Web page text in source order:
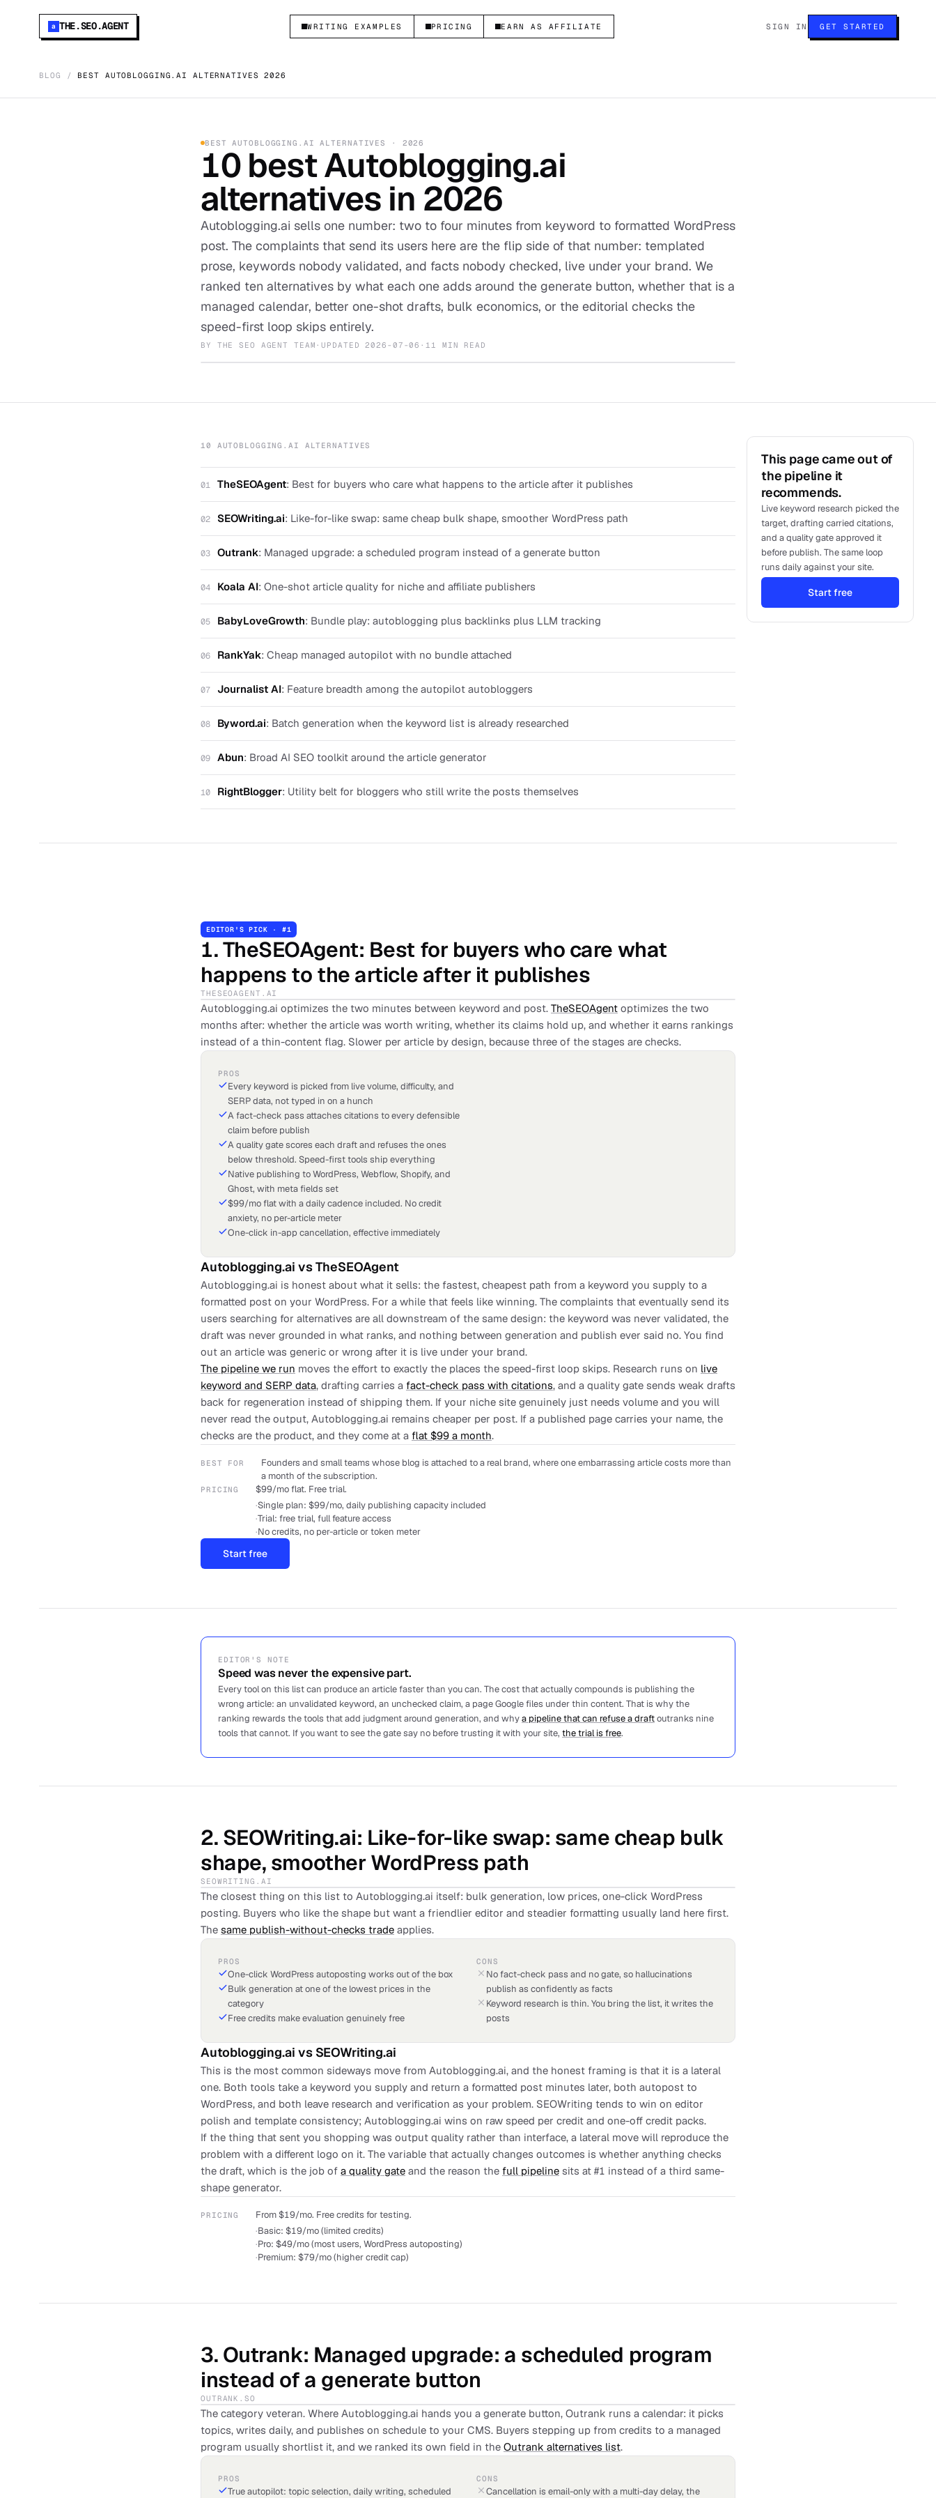
a THE.SEO.AGENT WRITING EXAMPLES PRICING EARN AS AFFILIATE SIGN IN GET STARTED
BLOG / BEST AUTOBLOGGING.AI ALTERNATIVES 2026
BESTAUTOBLOGGING.AI ALTERNATIVES · 2026
10bestAutoblogging.ai
alternatives in 2026
Autoblogging.ai sells one number: two to four minutes from keyword to formatted WordPress
post. The complaints that send its users here are the flip side of that number: templated
prose, keywords nobody validated, and facts nobody checked, live under your brand. We
ranked ten alternatives by what each one adds around the generate button, whether that is a
managed calendar, better one-shot drafts, bulk economics, or the editorial checks the
speed-first loop skips entirely.
BY THE SEO AGENT TEAM ·UPDATED2026-07-06 ·11 MIN READ
10 AUTOBLOGGING.AI ALTERNATIVES
01 TheSEOAgent: Best for buyers who care what happens to the article after it publishes
02 SEOWriting.ai: Like-for-like swap: same cheap bulk shape, smoother WordPress path
03 Outrank: Managed upgrade: a scheduled program instead of a generate button
04 Koala AI: One-shot article quality for niche and affiliate publishers
05 BabyLoveGrowth: Bundle play: autoblogging plus backlinks plus LLM tracking
06 RankYak: Cheap managed autopilot with no bundle attached
07 Journalist AI: Feature breadth among the autopilot autobloggers
08 Byword.ai: Batch generation when the keyword list is already researched
09 Abun: Broad AI SEO toolkit around the article generator
10 RightBlogger: Utility belt for bloggers who still write the posts themselves
EDITOR'S PICK · #1
1.TheSEOAgent: Best for buyers who care what
happens to the article after it publishes
THESEOAGENT.AI
Autoblogging.ai optimizes the two minutes between keyword and post. TheSEOAgent optimizes the two
months after: whether the article was worth writing, whether its claims hold up, and whether it earns rankings
instead of a thin-content flag. Slower per article by design, because three of the stages are checks.
PROS
Every keyword is picked from live volume, difficulty, and
SERP data, not typed in on a hunch
A fact-check pass attaches citations to every defensible
claim before publish
A quality gate scores each draft and refuses the ones
below threshold. Speed-first tools ship everything
Native publishing to WordPress, Webflow, Shopify, and
Ghost, with meta fields set
$99/mo flat with a daily cadence included. No credit
anxiety, no per-article meter
One-click in-app cancellation, effective immediately
Autoblogging.ai vsTheSEOAgent
Autoblogging.ai is honest about what it sells: the fastest, cheapest path from a keyword you supply to a
formatted post on your WordPress. For a while that feels like winning. The complaints that eventually send its
users searching for alternatives are all downstream of the same design: the keyword was never validated, the
draft was never grounded in what ranks, and nothing between generation and publish ever said no. You find
out an article was generic or wrong after it is live under your brand.
The pipeline we run moves the effort to exactly the places the speed-first loop skips. Research runs on live
keyword and SERP data, drafting carries a fact-check pass with citations, and a quality gate sends weak drafts
back for regeneration instead of shipping them. If your niche site genuinely just needs volume and you will
never read the output, Autoblogging.ai remains cheaper per post. If a published page carries your name, the
checks are the product, and they come at a flat $99 a month.
BEST FOR
Founders and small teams whose blog is attached to a real brand, where one embarrassing article costs more than
a month of the subscription.
PRICING
$99/mo flat. Free trial.
·Single plan: $99/mo, daily publishing capacity included
·Trial: free trial, full feature access
·No credits, no per-article or token meter
Start free
EDITOR'S NOTE
Speed was never the expensive part.
Every tool on this list can produce an article faster than you can. The cost that actually compounds is publishing the
wrong article: an unvalidated keyword, an unchecked claim, a page Google files under thin content. That is why the
ranking rewards the tools that add judgment around generation, and whya pipeline that can refuse a draftoutranks nine
tools that cannot. If you want to see the gate say no before trusting it with your site, the trial is free.
2. SEOWriting.ai: Like-for-like swap: same cheap bulk
shape, smoother WordPress path
SEOWRITING.AI
The closest thing on this list to Autoblogging.ai itself: bulk generation, low prices, one-click WordPress
posting. Buyers who like the shape but want a friendlier editor and steadier formatting usually land here first.
The same publish-without-checks trade applies.
PROS
One-click WordPress autoposting works out of the box
Bulk generation at one of the lowest prices in the
category
Free credits make evaluation genuinely free
CONS
No fact-check pass and no gate, so hallucinations
publish as confidently as facts
Keyword research is thin. You bring the list, it writes the
posts
Autoblogging.ai vs SEOWriting.ai
This is the most common sideways move from Autoblogging.ai, and the honest framing is that it is a lateral
one. Both tools take a keyword you supply and return a formatted post minutes later, both autopost to
WordPress, and both leave research and verification as your problem. SEOWriting tends to win on editor
polish and template consistency; Autoblogging.ai wins on raw speed per credit and one-off credit packs.
If the thing that sent you shopping was output quality rather than interface, a lateral move will reproduce the
problem with a different logo on it. The variable that actually changes outcomes is whether anything checks
the draft, which is the job of a quality gate and the reason the full pipeline sits at #1 instead of a third same-
shape generator.
PRICING
From $19/mo. Free credits for testing.
·Basic: $19/mo (limited credits)
·Pro: $49/mo (most users, WordPress autoposting)
·Premium: $79/mo (higher credit cap)
3. Outrank: Managed upgrade: a scheduled program
instead of a generate button
OUTRANK.SO
The category veteran. Where Autoblogging.ai hands you a generate button, Outrank runs a calendar: it picks
topics, writes daily, and publishes on schedule to your CMS. Buyers stepping up from credits to a managed
program usually shortlist it, and we ranked its own field in the Outrank alternatives list.
PROS
True autopilot: topic selection, daily writing, scheduled
CONS
Cancellation is email-only with a multi-day delay, the
This page came out of
the pipeline it
recommends.
Live keyword research picked the
target, drafting carried citations,
and a quality gate approved it
before publish. The same loop
runs daily against your site.
Start free